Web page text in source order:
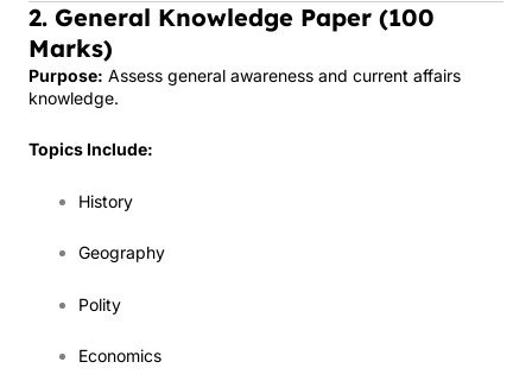
2. General Knowledge Paper (100
Marks)
Purpose: Assess general awareness and current affairs
knowledge.
Topics Include:
History
Geography
Polity
Economics